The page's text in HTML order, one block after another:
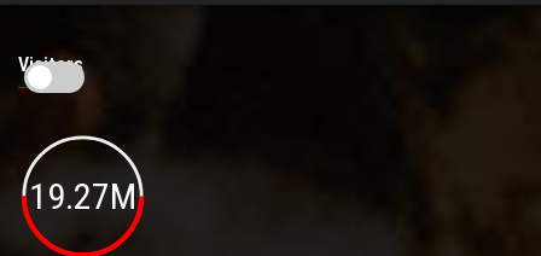
Visitors
19.27M